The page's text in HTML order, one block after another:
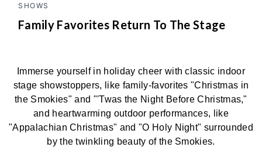
SHOWS
Family Favorites Return To The Stage
Immerse yourself in holiday cheer with classic indoor
stage showstoppers, like family-favorites "Christmas in
the Smokies" and "'Twas the Night Before Christmas,"
and heartwarming outdoor performances, like
"Appalachian Christmas" and "O Holy Night" surrounded
by the twinkling beauty of the Smokies.